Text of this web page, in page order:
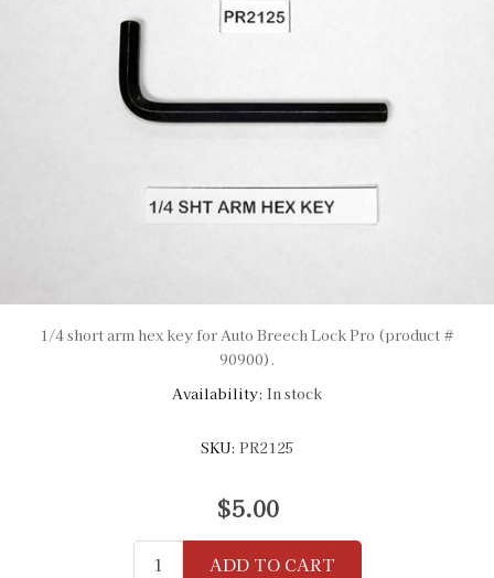
1/4 short arm hex key for Auto Breech Lock Pro (product #
90900).
Availability: In stock
SKU: PR2125
$5.00
ADD TO CART